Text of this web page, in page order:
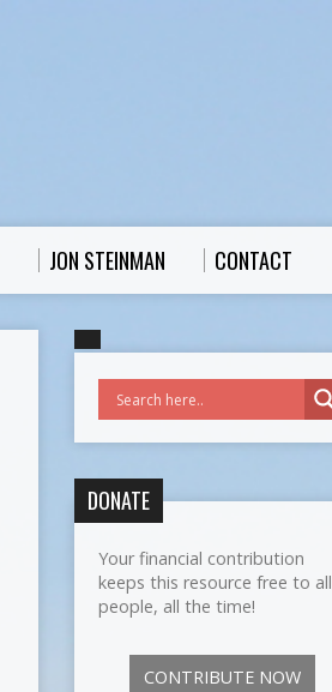
JON STEINMAN CONTACT
DONATE
Your financial contribution
keeps this resource free to all
people, all the time!
CONTRIBUTE NOW